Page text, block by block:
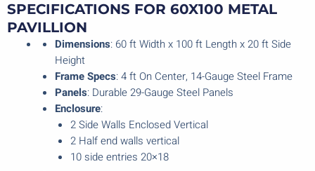
SPECIFICATIONS FOR 60X100 METAL
PAVILLION
Dimensions: 60 ft Width x 100 ft Length x 20 ft Side
Height
Frame Specs: 4 ft On Center, 14-Gauge Steel Frame
Panels: Durable 29-Gauge Steel Panels
Enclosure:
2 Side Walls Enclosed Vertical
2 Half end walls vertical
10 side entries 20×18